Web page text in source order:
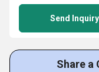
Send Inquiry
Share a